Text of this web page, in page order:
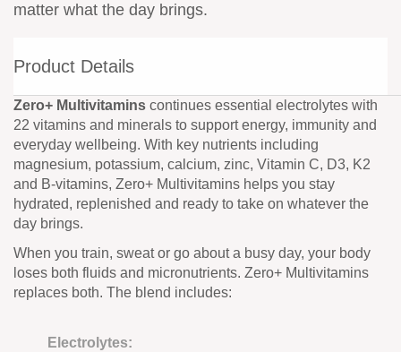
matter what the day brings.
Product Details
Zero+ Multivitamins continues essential electrolytes with
22 vitamins and minerals to support energy, immunity and
everyday wellbeing. With key nutrients including
magnesium, potassium, calcium, zinc, Vitamin C, D3, K2
and B-vitamins, Zero+ Multivitamins helps you stay
hydrated, replenished and ready to take on whatever the
day brings.
When you train, sweat or go about a busy day, your body
loses both fluids and micronutrients. Zero+ Multivitamins
replaces both. The blend includes:
Electrolytes: